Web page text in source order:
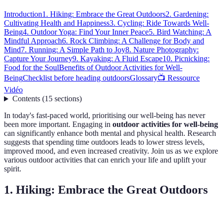
Introduction1. Hiking: Embrace the Great Outdoors2. Gardening:
Cultivating Health and Happiness3. Cycling: Ride Towards Well-
Being4. Outdoor Yoga: Find Your Inner Peace5. Bird Watching: A
Mindful Approach6. Rock Climbing: A Challenge for Body and
Mind7. Running: A Simple Path to Joy8. Nature Photography:
Capture Your Journey9. Kayaking: A Fluid Escape10. Picnicking:
Food for the SoulBenefits of Outdoor Activities for Well-
BeingChecklist before heading outdoorsGlossary📺 Ressource
Vidéo
Contents(15 sections)
In today's fast-paced world, prioritising our well-being has never
been more important. Engaging in outdoor activities for well-being
can significantly enhance both mental and physical health. Research
suggests that spending time outdoors leads to lower stress levels,
improved mood, and even increased creativity. Join us as we explore
various outdoor activities that can enrich your life and uplift your
spirit.
1. Hiking: Embrace the Great Outdoors